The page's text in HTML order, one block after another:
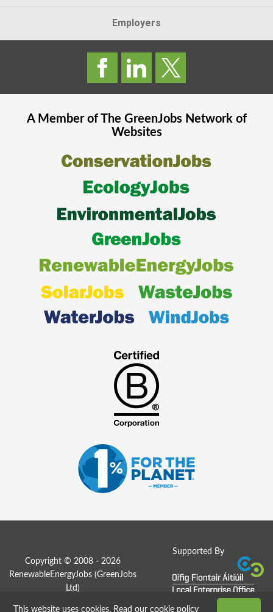
Employers
A Member of The GreenJobsNetwork of
Websites
Supported By
Copyright © 2008 - 2026
RenewableEnergyJobs (GreenJobs
Ltd )
This website uses cookies. Read our cookie policy